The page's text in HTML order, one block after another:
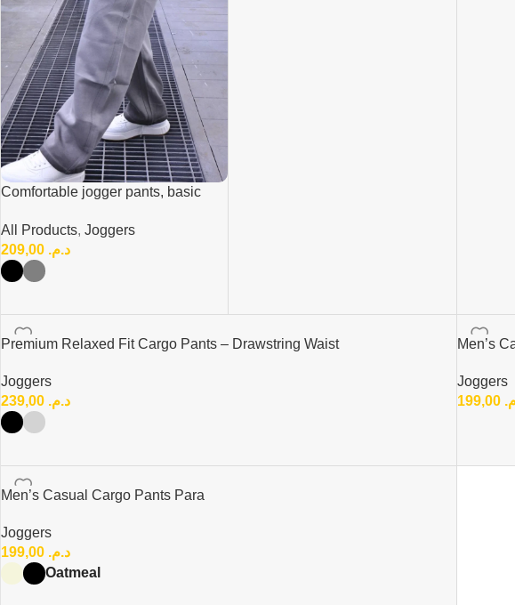
Comfortable jogger pants, basic
All Products, Joggers
د.م. 209,00
Premium Relaxed Fit Cargo Pants – Drawstring Waist
Joggers
د.م. 239,00
Men’s
Joggers
199,00
Men’s Casual Cargo Pants Para
Joggers
د.م. 199,00
Oatmeal